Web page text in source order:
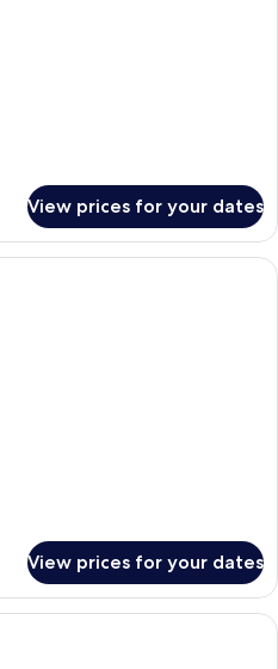
View prices for your dates
A bedroom with a large bed, a
View prices for your dates
An outdoor seating area with a